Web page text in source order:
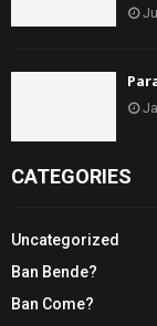
CATEGORIES
Uncategorized
Ban Bende?
Ban Come?